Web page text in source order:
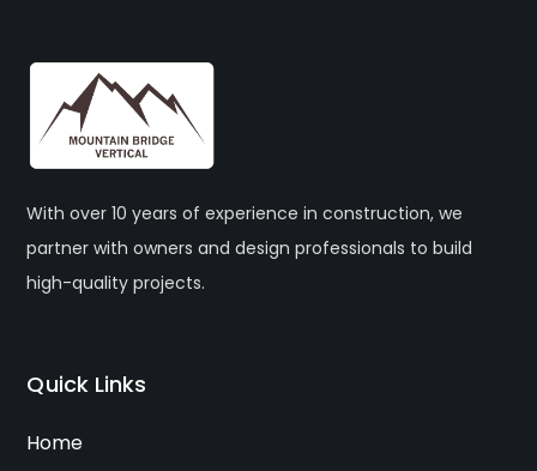
With over 10 years of experience in construction, we
partner with owners and design professionals to build
high-quality projects.
Quick Links
Home